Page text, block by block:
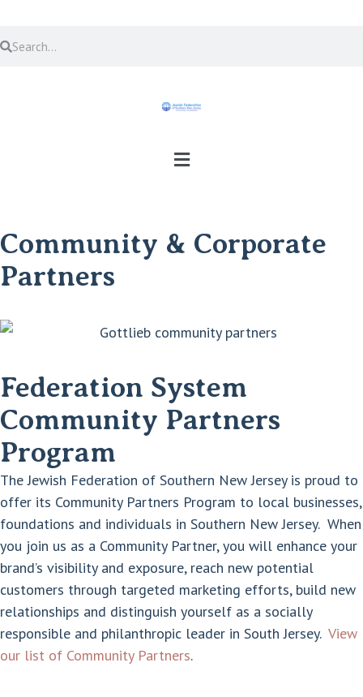
Community & Corporate
Partners
Federation System
Community Partners
Program
The Jewish Federation of Southern New Jersey is proud to
offer its Community Partners Program to local businesses,
foundations and individuals in Southern New Jersey. When
you join us as a Community Partner, you will enhance your
brand’s visibility and exposure, reach new potential
customers through targeted marketing efforts, build new
relationships and distinguish yourself as a socially
responsible and philanthropic leader in South Jersey. View
our list of Community Partners.